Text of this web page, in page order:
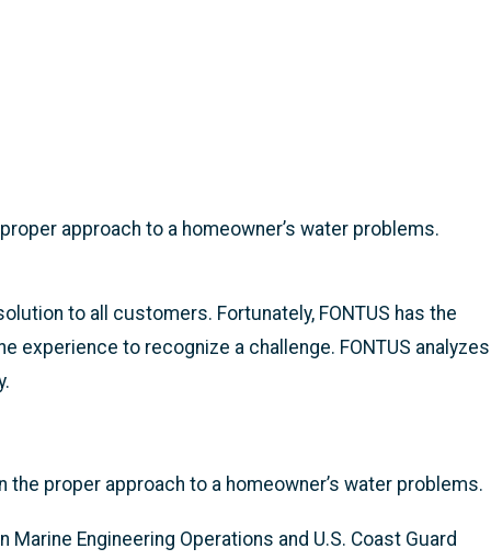
approach to a homeowner’s water problems.
to all customers. Fortunately, FONTUS has the
to recognize a challenge. FONTUS analyzes
proper approach to a homeowner’s water problems.
Engineering Operations and U.S. Coast Guard